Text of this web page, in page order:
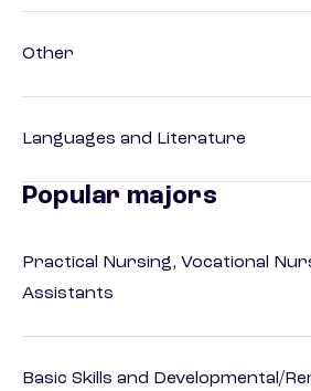
Other
Languages and Literature
Popular majors
Practical Nursing, Vocational
Assistants
Basic Skills and Developmental/